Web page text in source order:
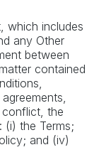
which includes
any Other
between
contained
the
the Terms;
and (iv)